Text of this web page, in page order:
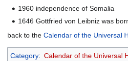
1960 independence of Somalia
1646 Gottfried von Leibniz was
back to the Calendar of the Universal
Category: Calendar of the Universal